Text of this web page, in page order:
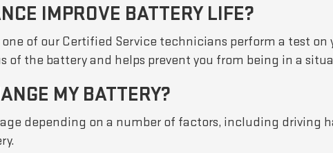
IMPROVE BATTERY LIFE?
of our Certified Service technicians perform a test on
the battery and helps prevent you from being in a
MY BATTERY?
depending on a number of factors, including driving